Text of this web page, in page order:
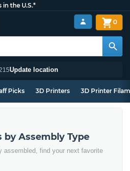
in the U.S.*
Update location
0
Picks 3D Printers 3D Printer
by Assembly Type
assembled, find your next favorite